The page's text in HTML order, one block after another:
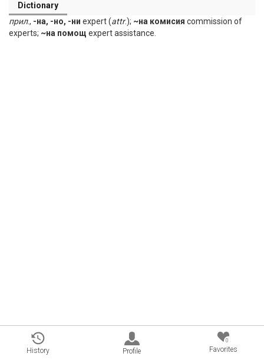
Dictionary
прил., -на, -но, -ни expert (attr.); ~на комисия commission of
experts; ~на помощ expert assistance.
History Profile
0
Favorites